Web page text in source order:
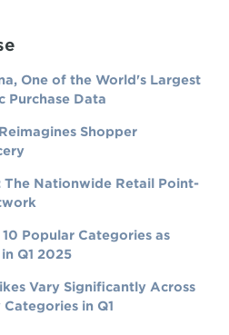
One of the World's Largest
Purchase Data
Shopper
Nationwide Retail Point-
Popular Categories as
Q1 2025
Vary Significantly Across
in Q1